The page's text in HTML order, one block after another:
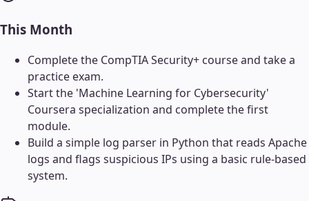
This Month
Complete the CompTIA Security+ course and take a
practice exam.
Start the 'Machine Learning for Cybersecurity'
Coursera specialization and complete the first
module.
Build a simple log parser in Python that reads Apache
logs and flags suspicious IPs using a basic rule-based
system.